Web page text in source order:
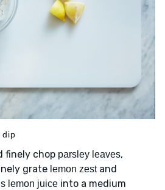
dip
finely chop parsley leaves,
grate lemon zestand
lemon juice into a medium